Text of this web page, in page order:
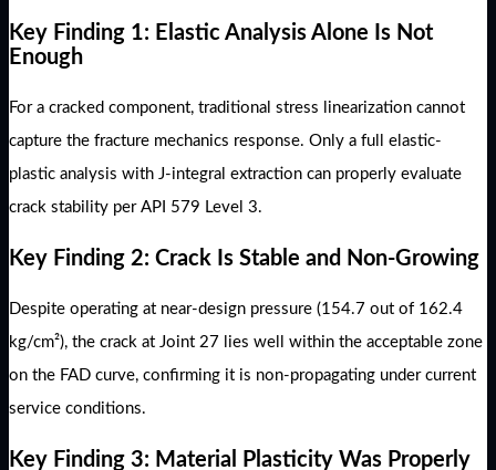
Key Finding 1: Elastic Analysis Alone Is Not
Enough
For a cracked component, traditional stress linearization cannot
capture the fracture mechanics response. Only a full elastic-
plastic analysis with J-integral extraction can properly evaluate
crack stability per API 579 Level 3.
Key Finding 2: Crack Is Stable and Non-Growing
Despite operating at near-design pressure (154.7 out of 162.4
kg/cm²), the crack at Joint 27 lies well within the acceptable zone
on the FAD curve, confirming it is non-propagating under current
service conditions.
Key Finding 3: Material Plasticity Was Properly